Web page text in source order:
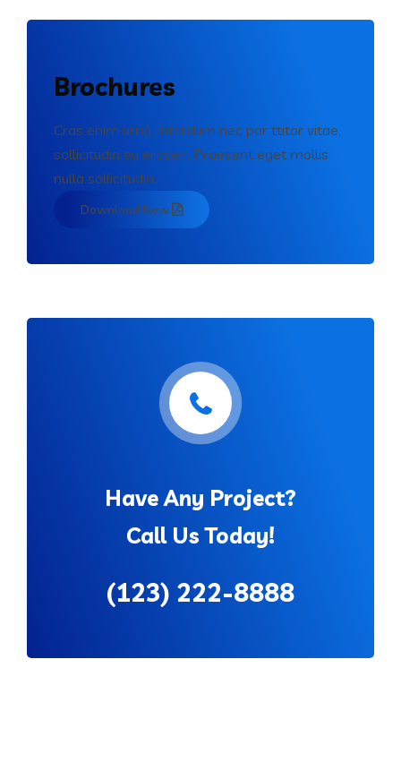
Brochures
Cras enim urna, interdum nec por ttitor vitae,
sollicitudin eu erosen. Praesent eget mollis
nulla sollicitudin.
Download Now
Have Any Project?
Call Us Today!
(123) 222-8888